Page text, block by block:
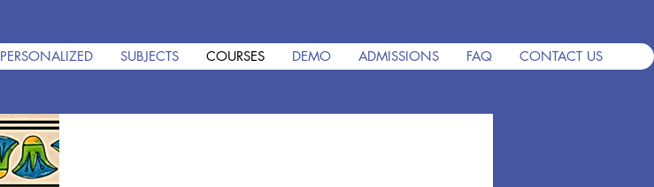
PERSONALIZED SUBJECTS COURSES DEMO ADMISSIONS FAQ CONTACT US